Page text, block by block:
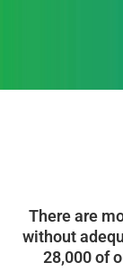
There are
without
28,000 of